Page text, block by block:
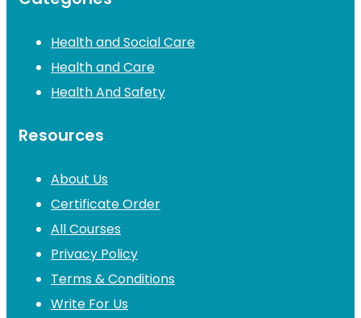
Health and Social Care
Health and Care
Health And Safety
Resources
About Us
Certificate Order
All Courses
Privacy Policy
Terms & Conditions
Write For Us